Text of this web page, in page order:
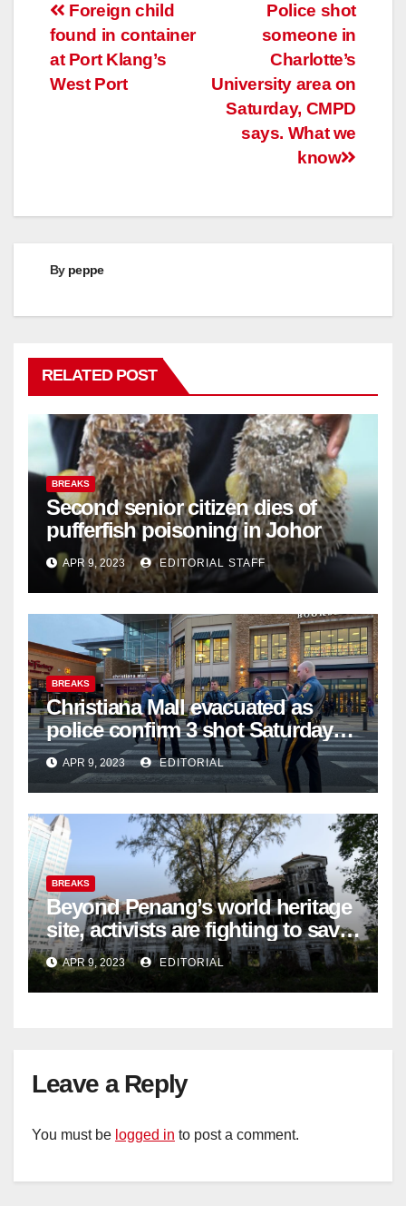
Post
navigation
Police shot
someone in
Charlotte’s
University area on
Saturday, CMPD
says. What we
know
Foreign child
found in container
at Port Klang’s
West Port
By peppe
RELATED POST
BREAKS
Second senior citizen dies of
pufferfish poisoning in Johor
APR 9, 2023 EDITORIAL STAFF
BREAKS
Christiana Mall evacuated as
police confirm 3 shot Saturday
night; suspect not in custody
APR 9, 2023 EDITORIAL
BREAKS
Beyond Penang’s world heritage
site, activists are fighting to save
historic buildings
APR 9, 2023 EDITORIAL
Leave a Reply
You must be logged in to post a comment.